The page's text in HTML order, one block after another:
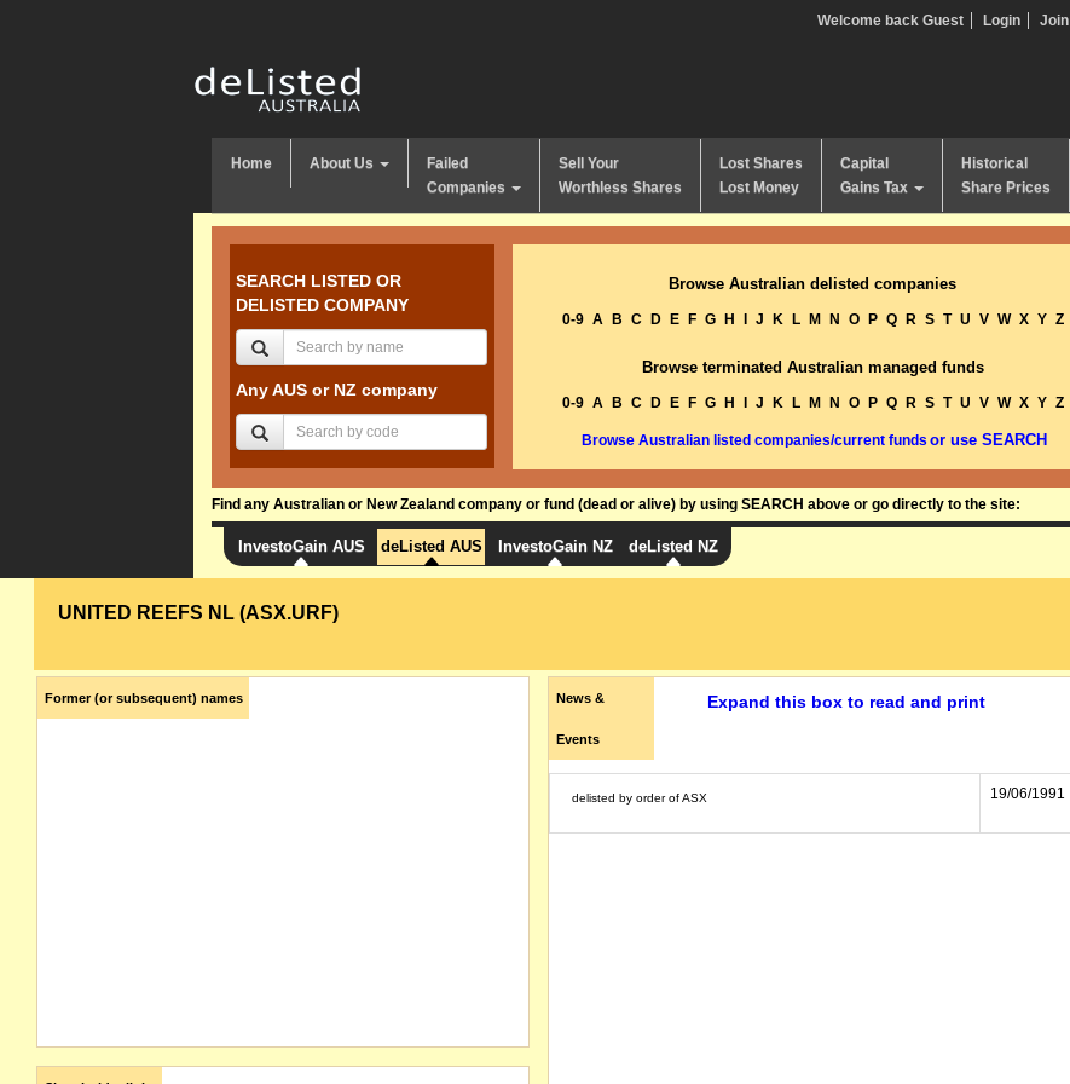
Welcome back Guest Login Join
Home About Us
Failed
Companies
Sell Your
Worthless Shares
Lost Shares
Lost Money
Capital
Gains Tax
Historical
Share Prices
SEARCH LISTED OR
DELISTED COMPANY
Any AUS or NZ company
Browse Australian delisted companies
0-9 A B C D E F G H J K L M N O P Q R S T U V W X Y Z
Browse terminated Australian managed funds
0-9 A B C D E F G H J K L M N O P Q R S T U V W X Y Z
Browse Australian listed companies/current funds or use SEARCH
Find any Australian or New Zealand company or fund (dead or alive) by using SEARCH above or go directly to the site:
InvestoGain AUS deListed AUS InvestoGain NZ deListed NZ
UNITED REEFS NL (ASX.URF)
Former (or subsequent) names News &
Events
Expand this box to read and print
delisted by order of ASX 19/06/1991